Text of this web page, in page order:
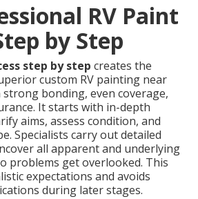
RV Paint
by Step
step by step creates the
custom RV painting near
bonding, even coverage,
It starts with in-depth
aims, assess condition, and
Specialists carry out detailed
all apparent and underlying
problems get overlooked. This
expectations and avoids
during later stages.